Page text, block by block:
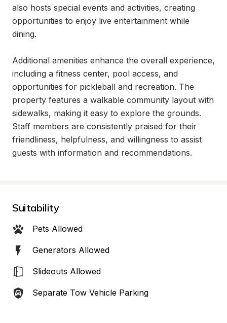
also hosts special events and activities, creating
opportunities to enjoy live entertainment while
dining.
Additional amenities enhance the overall experience,
including a fitness center, pool access, and
opportunities for pickleball and recreation. The
property features a walkable community layout with
sidewalks, making it easy to explore the grounds.
Staff members are consistently praised for their
friendliness, helpfulness, and willingness to assist
guests with information and recommendations.
Suitability
Pets Allowed
Generators Allowed
Slideouts Allowed
Separate Tow Vehicle Parking